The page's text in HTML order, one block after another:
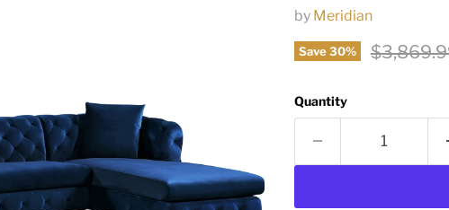
by Meridian
Save30% Original
Quantity